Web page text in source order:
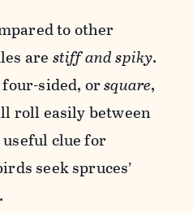
to other
are stiff and spiky.
sided, orsquare,
roll easily between
clue for
seek spruces’